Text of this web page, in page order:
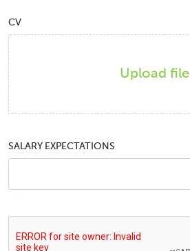
CV
Upload file
SALARY EXPECTATIONS